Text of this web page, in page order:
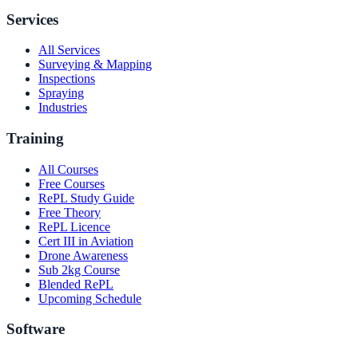
Services
All Services
Surveying & Mapping
Inspections
Spraying
Industries
Training
All Courses
Free Courses
RePL Study Guide
Free Theory
RePL Licence
Cert III in Aviation
Drone Awareness
Sub 2kg Course
Blended RePL
Upcoming Schedule
Software